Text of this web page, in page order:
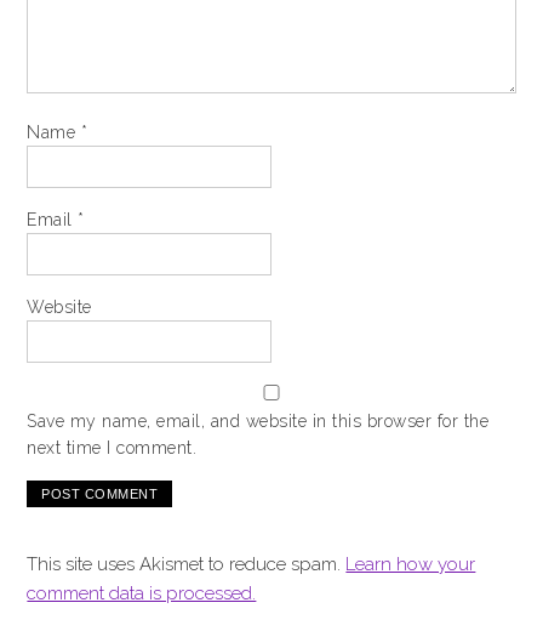
Name *
Email *
Website
Save my name, email, and website in this browser for the
next time I comment.
This site uses Akismet to reduce spam. Learn how your
comment data is processed.